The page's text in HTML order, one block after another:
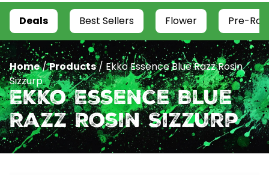
Deals Best Sellers Flower Pre-
Home/Products/ Ekko Essence Blue Razz Rosin
Sizzurp
Ekko Essence Blue
Razz Rosin Sizzurp